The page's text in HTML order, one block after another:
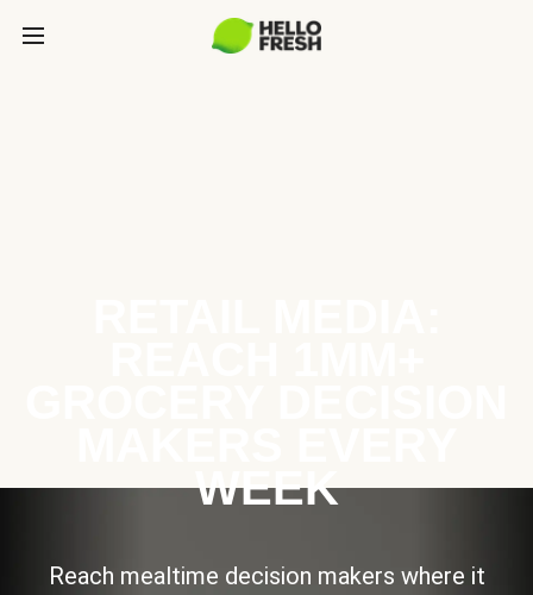
WEEK
Reach mealtime decision makers where it